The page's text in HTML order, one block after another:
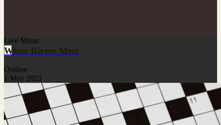
Live Music
When Rivers Meet
Outline
1 May 2023